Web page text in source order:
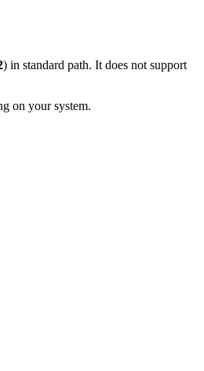
) in standard path. It does not support
on your system.